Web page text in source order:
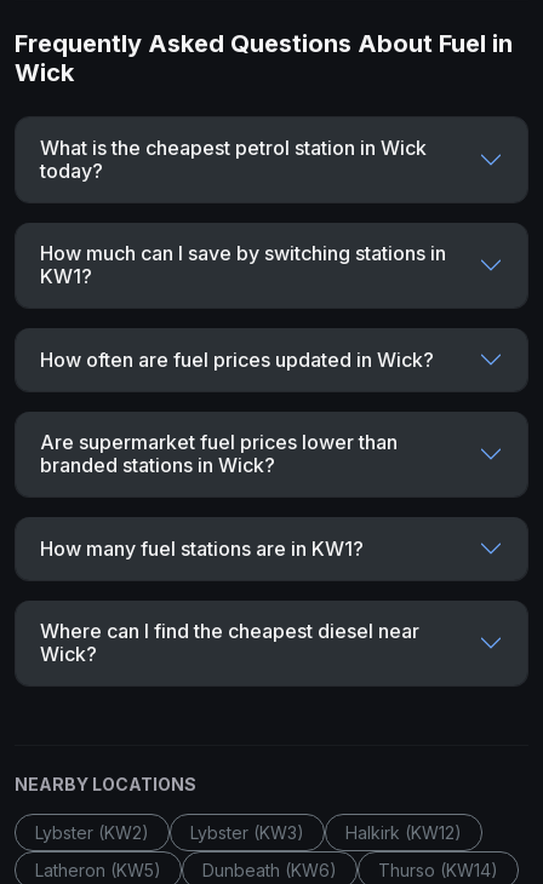
Frequently Asked Questions About Fuel in
Wick
What is the cheapest petrol station in Wick
today?
How much can I save by switching stations in
KW1?
How often are fuel prices updated in Wick?
Are supermarket fuel prices lower than
branded stations in Wick?
How many fuel stations are in KW1?
Where can I find the cheapest diesel near
Wick?
NEARBY LOCATIONS
Lybster (KW2) Lybster (KW3)
Halkirk (KW12)
Latheron (KW5)
Dunbeath (KW6)
Thurso (KW14)